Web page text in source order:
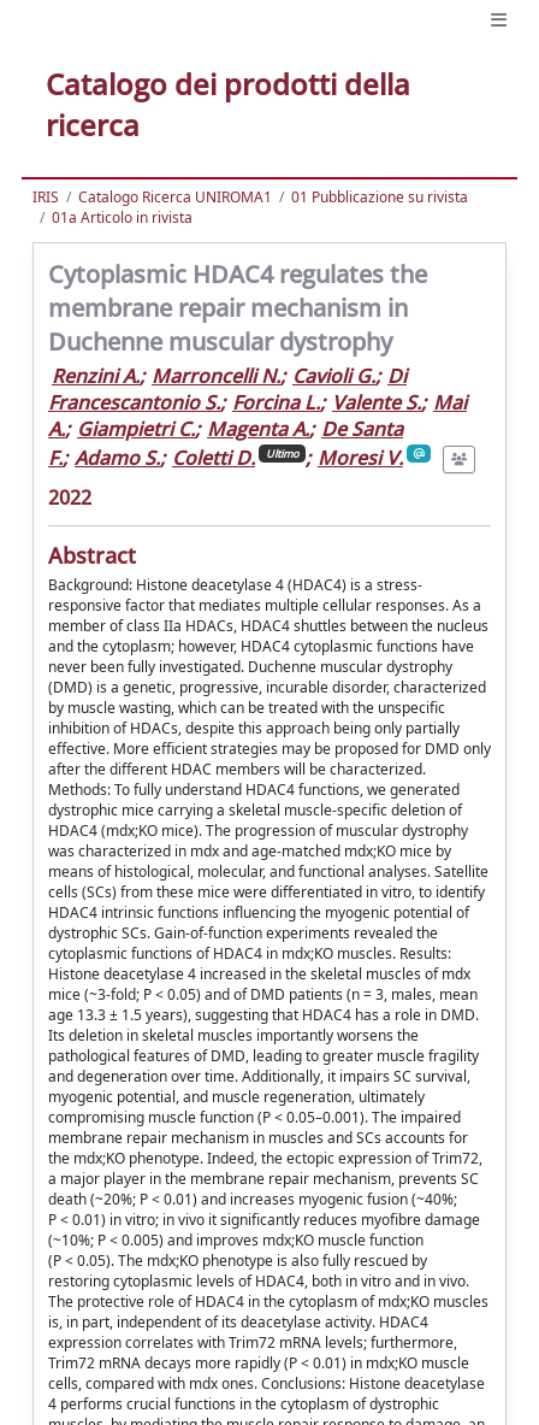
Catalogo dei prodotti della
ricerca
IRIS Catalogo Ricerca UNIROMA1
01 Pubblicazione su rivista
01a Articolo in rivista
Cytoplasmic HDAC4 regulates the
membrane repair mechanism in
Duchenne muscular dystrophy
Renzini A.; Marroncelli N.; Cavioli G.; Di
Francescantonio S.; Forcina L.; Valente S.; Mai
A.; Giampietri C.; Magenta A.; De Santa
F.; Adamo S.; Coletti D. Ultimo ; Moresi V.
2022
Abstract
Background: Histone deacetylase 4 (HDAC4) is a stress-
responsive factor that mediates multiple cellular responses. As a
member of class IIa HDACs, HDAC4 shuttles between the nucleus
and the cytoplasm; however, HDAC4 cytoplasmic functions have
never been fully investigated. Duchenne muscular dystrophy
(DMD) is a genetic, progressive, incurable disorder, characterized
by muscle wasting, which can be treated with the unspecific
inhibition of HDACs, despite this approach being only partially
effective. More efficient strategies may be proposed for DMD only
after the different HDAC members will be characterized.
Methods: To fully understand HDAC4 functions, we generated
dystrophic mice carrying a skeletal muscle-specific deletion of
HDAC4 (mdx;KO mice). The progression of muscular dystrophy
was characterized in mdx and age-matched mdx;KO mice by
means of histological, molecular, and functional analyses. Satellite
cells (SCs) from these mice were differentiated in vitro, to identify
HDAC4 intrinsic functions influencing the myogenic potential of
dystrophic SCs. Gain-of-function experiments revealed the
cytoplasmic functions of HDAC4 in mdx;KO muscles. Results:
Histone deacetylase 4 increased in the skeletal muscles of mdx
mice (~3-fold; P < 0.05) and of DMD patients (n = 3, males, mean
age 13.3 ± 1.5 years), suggesting that HDAC4 has a role in DMD.
Its deletion in skeletal muscles importantly worsens the
pathological features of DMD, leading to greater muscle fragility
and degeneration over time. Additionally, it impairs SC survival,
myogenic potential, and muscle regeneration, ultimately
compromising muscle function (P < 0.05–0.001). The impaired
membrane repair mechanism in muscles and SCs accounts for
the mdx;KO phenotype. Indeed, the ectopic expression of Trim72,
a major player in the membrane repair mechanism, prevents SC
death (~20%; P < 0.01) and increases myogenic fusion (~40%;
P < 0.01) in vitro; in vivo it significantly reduces myofibre damage
(~10%; P < 0.005) and improves mdx;KO muscle function
(P < 0.05). The mdx;KO phenotype is also fully rescued by
restoring cytoplasmic levels of HDAC4, both in vitro and in vivo.
The protective role of HDAC4 in the cytoplasm of mdx;KO muscles
is, in part, independent of its deacetylase activity. HDAC4
expression correlates with Trim72 mRNA levels; furthermore,
Trim72 mRNA decays more rapidly (P < 0.01) in mdx;KO muscle
cells, compared with mdx ones. Conclusions: Histone deacetylase
4 performs crucial functions in the cytoplasm of dystrophic